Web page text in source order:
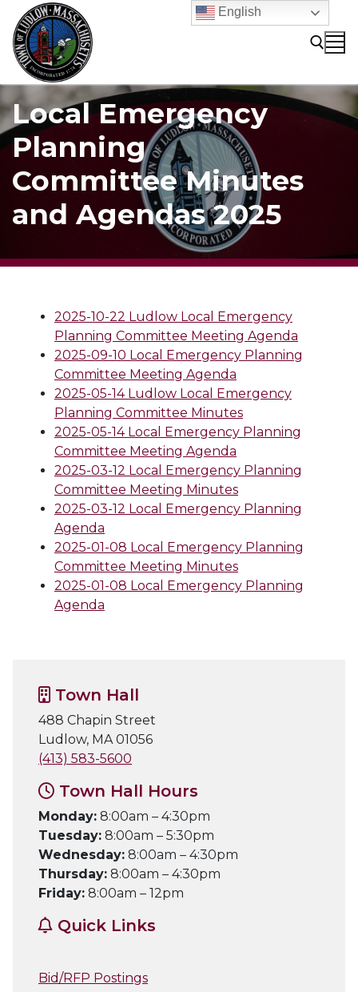
content
Search for:
Local Emergency
Planning
Committee Minutes
and Agendas 2025
2025-10-22 Ludlow Local Emergency
Planning Committee Meeting Agenda
2025-09-10 Local Emergency Planning
Committee Meeting Agenda
2025-05-14 Ludlow Local Emergency
Planning Committee Minutes
2025-05-14 Local Emergency Planning
Committee Meeting Agenda
2025-03-12 Local Emergency Planning
Committee Meeting Minutes
2025-03-12 Local Emergency Planning
Agenda
2025-01-08 Local Emergency Planning
Committee Meeting Minutes
2025-01-08 Local Emergency Planning
Agenda
Town Hall
488 Chapin Street
Ludlow, MA 01056
(413) 583-5600
Town Hall Hours
Monday: 8:00am – 4:30pm
Tuesday: 8:00am – 5:30pm
Wednesday: 8:00am – 4:30pm
Thursday: 8:00am – 4:30pm
Friday: 8:00am – 12pm
Quick Links
Bid/RFP Postings
English